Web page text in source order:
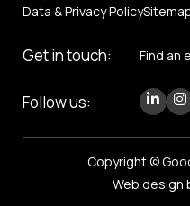
Data & Privacy Policy
Get in touch: Find an
Follow us:
Copyright ©
Web design